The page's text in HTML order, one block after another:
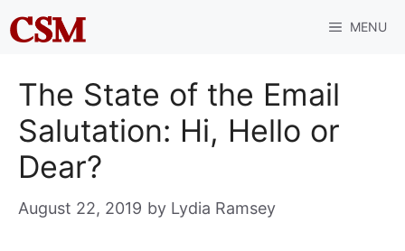
Skip
to
MENU
The State of the Email
Salutation: Hi, Hello or
Dear?
August 22, 2019 by Lydia Ramsey